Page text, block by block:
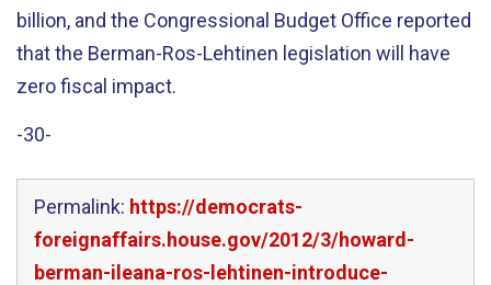
billion, and the Congressional Budget Office reported
that the Berman-Ros-Lehtinen legislation will have
zero fiscal impact.
-30-
Permalink: https://democrats-
foreignaffairs.house.gov/2012/3/howard-
berman-ileana-ros-lehtinen-introduce-